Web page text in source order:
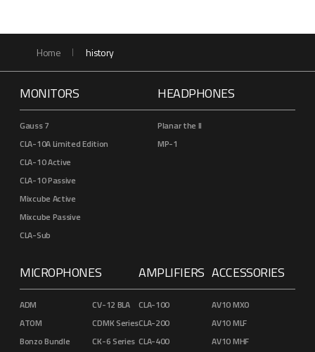
Home history
MONITORS
Gauss 7
CLA-10A Limited Edition
CLA-10 Active
CLA-10 Passive
Mixcube Active
Mixcube Passive
CLA-Sub
HEADPHONES
Planar the II
MP-1
MICROPHONES
ADM
ATOM
Bonzo Bundle
CV-12 BLA
CDMK Series
CK-6 Series
AMPLIFIERS
CLA-100
CLA-200
CLA-400
ACCESSORIES
AV10 MXO
AV10 MLF
AV10 MHF